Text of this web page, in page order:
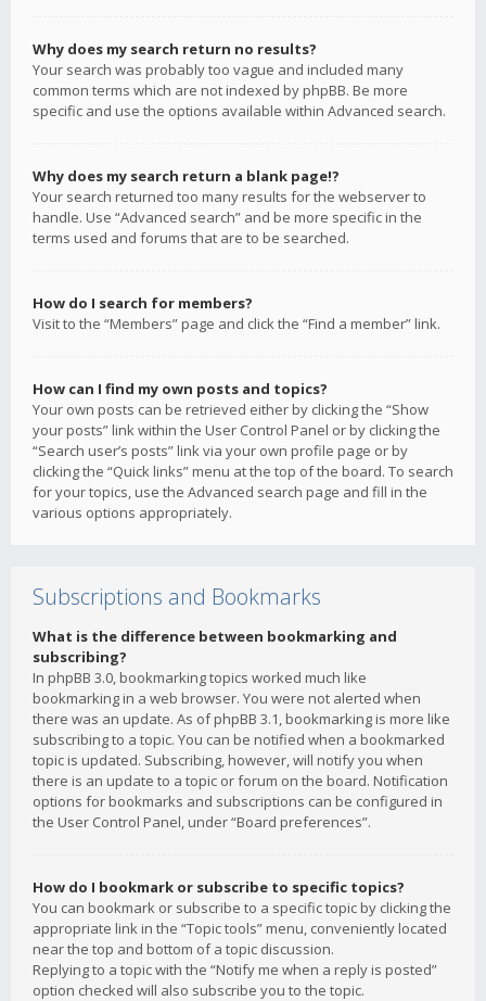
Why does my search return no results?
Your search was probably too vague and included many
common terms which are not indexed by phpBB. Be more
specific and use the options available within Advanced search.
Why does my search return a blank page!?
Your search returned too many results for the webserver to
handle. Use “Advanced search” and be more specific in the
terms used and forums that are to be searched.
How do I search for members?
Visit to the “Members” page and click the “Find a member” link.
How can I find my own posts and topics?
Your own posts can be retrieved either by clicking the “Show
your posts” link within the User Control Panel or by clicking the
“Search user’s posts” link via your own profile page or by
clicking the “Quick links” menu at the top of the board. To search
for your topics, use the Advanced search page and fill in the
various options appropriately.
Subscriptions and Bookmarks
What is the difference between bookmarking and
subscribing?
In phpBB 3.0, bookmarking topics worked much like
bookmarking in a web browser. You were not alerted when
there was an update. As of phpBB 3.1, bookmarking is more like
subscribing to a topic. You can be notified when a bookmarked
topic is updated. Subscribing, however, will notify you when
there is an update to a topic or forum on the board. Notification
options for bookmarks and subscriptions can be configured in
the User Control Panel, under “Board preferences”.
How do I bookmark or subscribe to specific topics?
You can bookmark or subscribe to a specific topic by clicking the
appropriate link in the “Topic tools” menu, conveniently located
near the top and bottom of a topic discussion.
Replying to a topic with the “Notify me when a reply is posted”
option checked will also subscribe you to the topic.